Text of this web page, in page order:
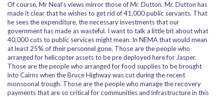
Of course, Mr Neal’s views mirror those of Mr. Dutton. Mr. Dutton has
made it clear that he wishes to get rid of 41,000 public servants. That
he sees the expenditure, the necessary investments that our
government has made as wasteful. I want to talk a little bit about what
40,000 cuts to public services might mean. In NEMA that would mean
at least 25% of their personnel gone. Those are the people who
arranged for helicopter assets to be pre deployed here for Jasper.
Those are the people who arranged for food supplies to be brought
into Cairns when the Bruce Highway was cut during the recent
monsoonal trough. Those are the people who manage the recovery
payments that are so critical for communities and infrastructure in this